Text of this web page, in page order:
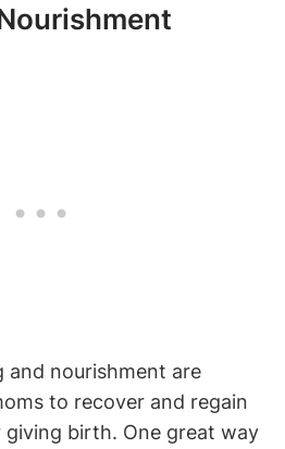
and nourishment are
to recover and regain
birth. One great way